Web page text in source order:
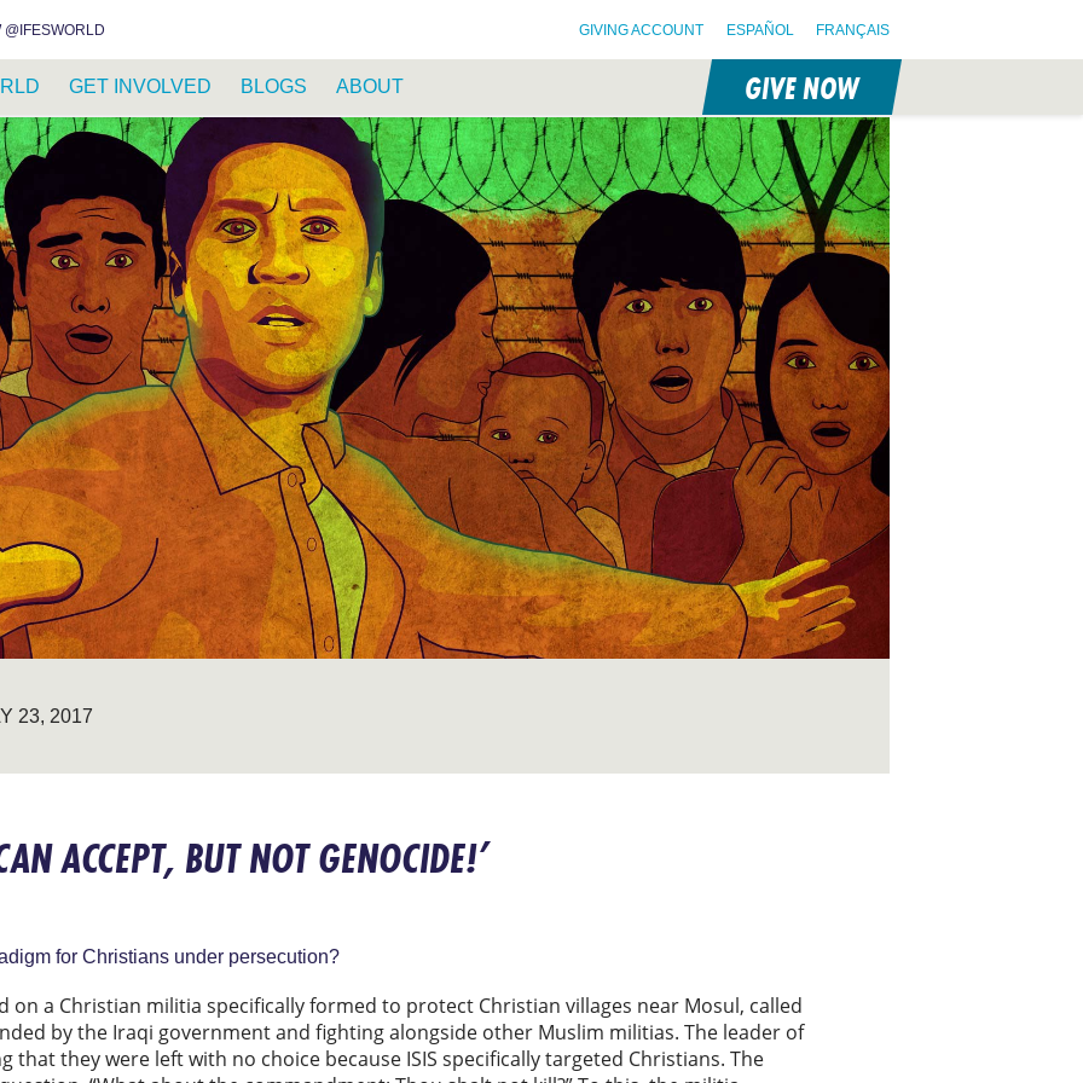
@IFESWORLD GIVING ACCOUNT ESPAÑOL FRANÇAIS
GET INVOLVED BLOGS ABOUT GIVE NOW
23, 2017
ACCEPT, BUT NOT GENOCIDE!’
for Christians under persecution?
a Christian militia specifically formed to protect Christian villages near Mosul, called
by the Iraqi government and fighting alongside other Muslim militias. The leader of
that they were left with no choice because ISIS specifically targeted Christians. The